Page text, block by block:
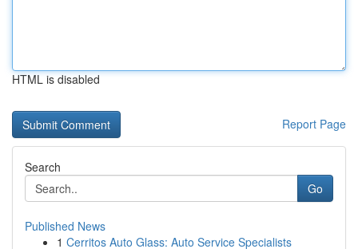
HTML is disabled
Report Page
Search
Go
Published News
1 Cerritos Auto Glass: Auto Service Specialists